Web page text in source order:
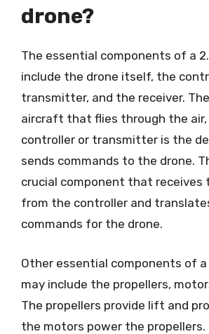
drone?
The essential components of a
include the drone itself, the
transmitter, and the receiver.
aircraft that flies through the
controller or transmitter is the
sends commands to the drone.
crucial component that receives
from the controller and
commands for the drone.
Other essential components of a
may include the propellers,
The propellers provide lift and
the motors power the